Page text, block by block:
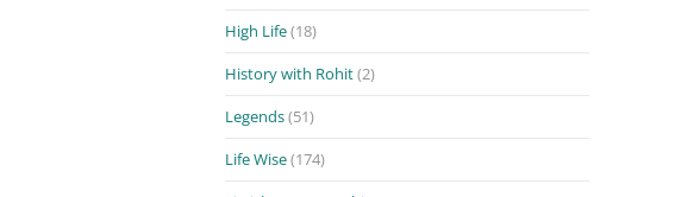
High Life(18)
History with Rohit(2)
Legends(51)
Life Wise(174)